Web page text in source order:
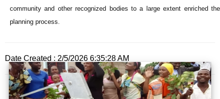
community and other recognized bodies to a large extent enriched the
planning process.
Date Created : 2/5/2026 6:35:28 AM